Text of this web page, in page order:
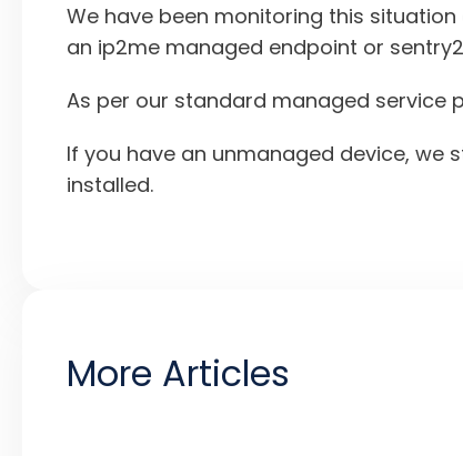
We have been monitoring this
an ip2me managed endpoint or
As per our standard managed service
If you have an unmanaged device, we
installed.
More Articles